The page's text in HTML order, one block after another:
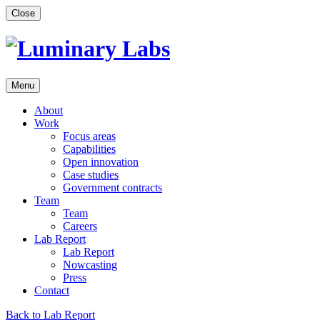
Skip
to
content
Close
Menu
About
Work
Focus areas
Capabilities
Open innovation
Case studies
Government contracts
Team
Team
Careers
Lab Report
Lab Report
Nowcasting
Press
Contact
Back to Lab Report